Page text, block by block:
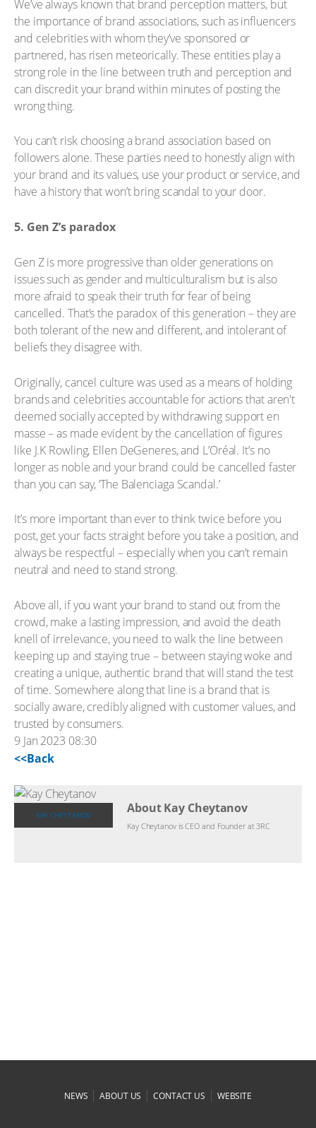
We’ve always known that brand perception matters, but
the importance of brand associations, such as influencers
and celebrities with whom they’ve sponsored or
partnered, has risen meteorically. These entities play a
strong role in the line between truth and perception and
can discredit your brand within minutes of posting the
wrong thing.
You can’t risk choosing a brand association based on
followers alone. These parties need to honestly align with
your brand and its values, use your product or service, and
have a history that won’t bring scandal to your door.
5. Gen Z’s paradox
Gen Z is more progressive than older generations on
issues such as gender and multiculturalism but is also
more afraid to speak their truth for fear of being
cancelled. That’s the paradox of this generation – they are
both tolerant of the new and different, and intolerant of
beliefs they disagree with.
Originally, cancel culture was used as a means of holding
brands and celebrities accountable for actions that aren't
deemed socially accepted by withdrawing support en
masse – as made evident by the cancellation of figures
like J.K Rowling, Ellen DeGeneres, and L’Oréal. It’s no
longer as noble and your brand could be cancelled faster
than you can say, ‘The Balenciaga Scandal.’
It’s more important than ever to think twice before you
post, get your facts straight before you take a position, and
always be respectful – especially when you can’t remain
neutral and need to stand strong.
Above all, if you want your brand to stand out from the
crowd, make a lasting impression, and avoid the death
knell of irrelevance, you need to walk the line between
keeping up and staying true – between staying woke and
creating a unique, authentic brand that will stand the test
of time. Somewhere along that line is a brand that is
socially aware, credibly aligned with customer values, and
trusted by consumers.
9 Jan 2023 08:30
<<Back
KAY CHEYTANOV About Kay Cheytanov
Kay Cheytanov is CEO and Founder at 3RC
NEWS |ABOUT US |CONTACT US | WEBSITE